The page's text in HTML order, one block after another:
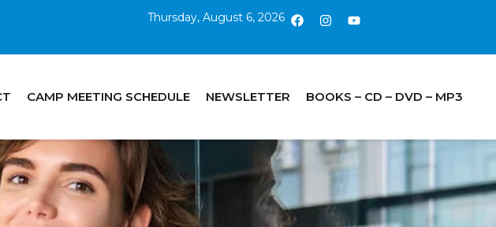
Thursday, August 6, 2026
CAMP MEETING SCHEDULE NEWSLETTER BOOKS – CD – DVD – MP3